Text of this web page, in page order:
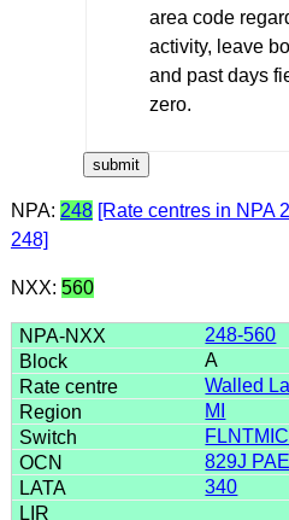
area code
activity, leave
and past days
zero.
NPA: 248 [Rate centres in NPA
248]
NXX: 560
248-560
A
Walled
MI
829J
340